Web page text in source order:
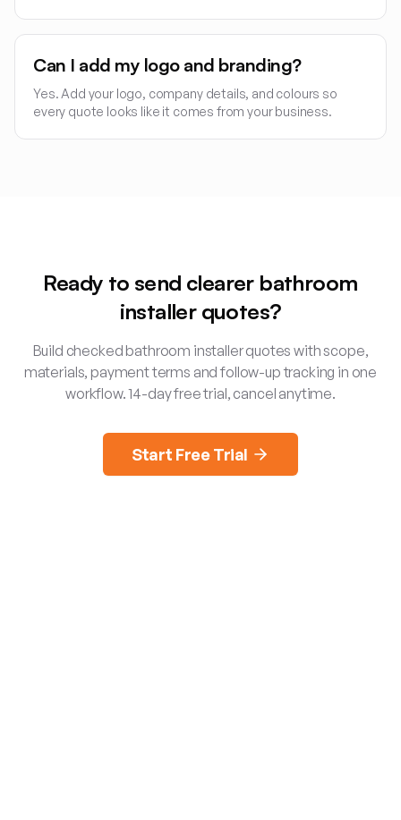
Can I add my logo and branding?
Yes. Add your logo, company details, and colours so
every quote looks like it comes from your business.
Ready to send clearer bathroom
installerquotes?
Build checked bathroom installerquotes with scope,
materials, payment terms and follow-up tracking in one
workflow. 14-day free trial, cancel anytime.
Start Free Trial